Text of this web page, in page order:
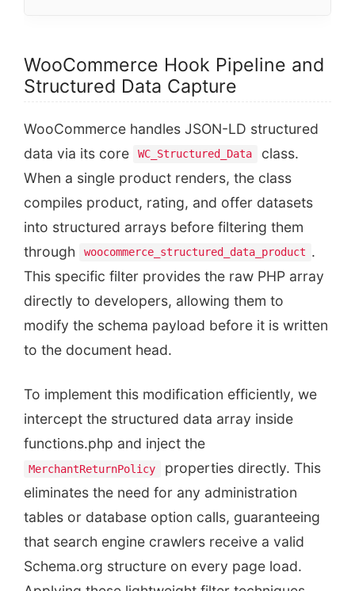
WooCommerce Hook Pipeline and
Structured Data Capture
WooCommerce handles JSON-LD structured
data via its core
WC_Structured_Data
class.
When a single product renders, the class
compiles product, rating, and offer datasets
into structured arrays before filtering them
through
woocommerce_structured_data_product .
This specific filter provides the raw PHP array
directly to developers, allowing them to
modify the schema payload before it is written
to the document head.
To implement this modification efficiently, we
intercept the structured data array inside
functions.php and inject the
MerchantReturnPolicy
properties directly. This
eliminates the need for any administration
tables or database option calls, guaranteeing
that search engine crawlers receive a valid
Schema.org structure on every page load.